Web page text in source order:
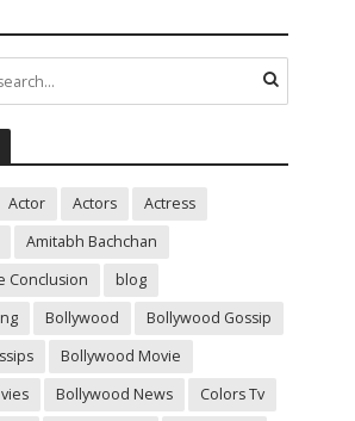
Actor Actors
Actress
Amitabh Bachchan
Conclusion
blog
Bollywood
Bollywood Gossip
Bollywood Movie
Bollywood News
Colors Tv